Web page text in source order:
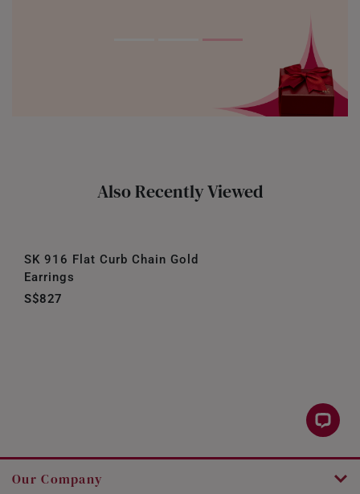
Also Recently Viewed
SK 916 Flat Curb Chain Gold
Earrings
S$827
Our Company